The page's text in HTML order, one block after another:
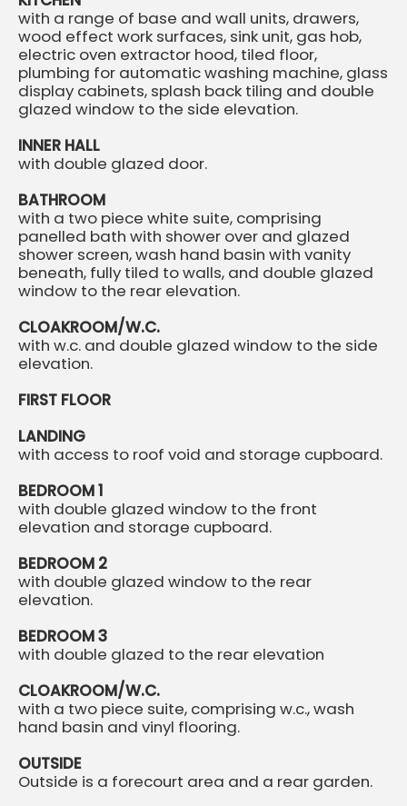
with a range of base and wall units, drawers,
wood effect work surfaces, sink unit, gas hob,
electric oven extractor hood, tiled floor,
plumbing for automatic washing machine, glass
display cabinets, splash back tiling and double
glazed window to the side elevation.
INNER HALL
with double glazed door.
BATHROOM
with a two piece white suite, comprising
panelled bath with shower over and glazed
shower screen, wash hand basin with vanity
beneath, fully tiled to walls, and double glazed
window to the rear elevation.
CLOAKROOM/W.C.
with w.c. and double glazed window to the side
elevation.
FIRST FLOOR
LANDING
with access to roof void and storage cupboard.
BEDROOM 1
with double glazed window to the front
elevation and storage cupboard.
BEDROOM 2
with double glazed window to the rear
elevation.
BEDROOM 3
with double glazed to the rear elevation
CLOAKROOM/W.C.
with a two piece suite, comprising w.c., wash
hand basin and vinyl flooring.
OUTSIDE
Outside is a forecourt area and a rear garden.